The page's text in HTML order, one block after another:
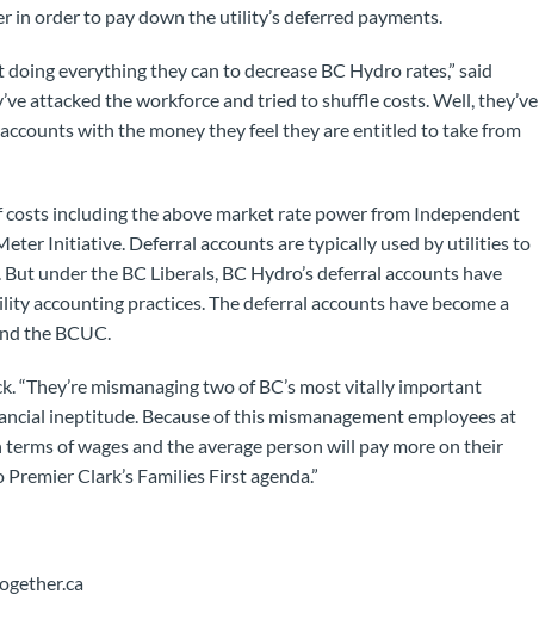
in order to pay down the utility’s deferred payments.
everything they can to decrease BC Hydro rates,” said
attacked the workforce and tried to shuffle costs. Well, they’ve
with the money they feel they are entitled to take from
costs including the above market rate power from Independent
Initiative. Deferral accounts are typically used by utilities to
under the BC Liberals, BC Hydro’s deferral accounts have
accounting practices. The deferral accounts have become a
the BCUC.
“They’re mismanaging two of BC’s most vitally important
ineptitude. Because of this mismanagement employees at
of wages and the average person will pay more on their
Clark’s Families First agenda.”